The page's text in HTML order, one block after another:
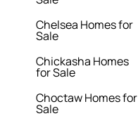
Chelsea Homes for
Sale
Chickasha Homes
for Sale
Choctaw Homes for
Sale